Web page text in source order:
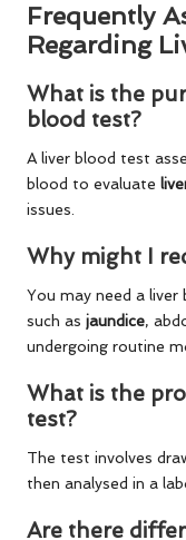
Frequently
Regarding
What is the
blood test?
A liver blood test
blood to evaluate
issues.
Why might I
You may need a
such as jaundice,
undergoing routine
What is the
test?
The test involves
then analysed in a
Are there